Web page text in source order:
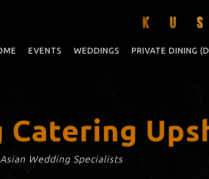
EVENTS WEDDINGS PRIVATE DINING
Catering
Wedding Specialists